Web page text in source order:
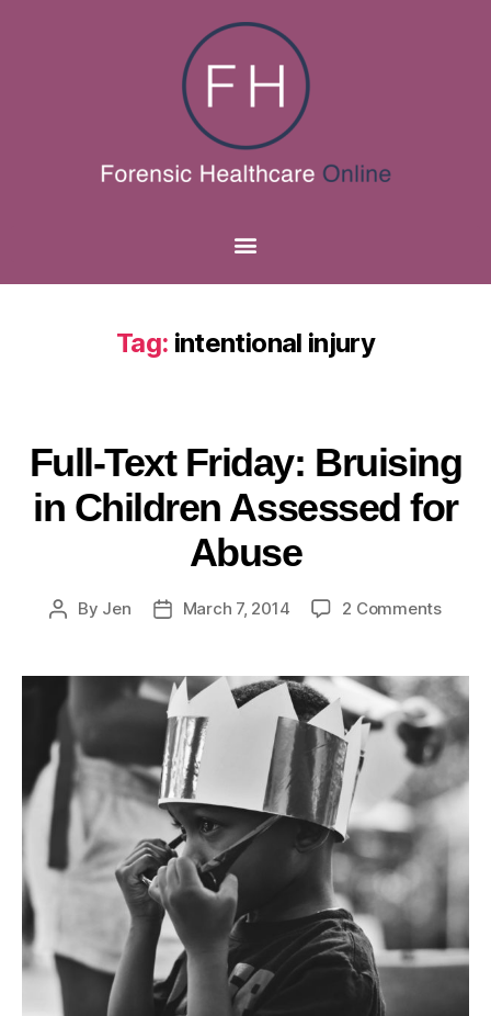
Tag: intentional injury
Full-Text Friday: Bruising
in Children Assessed for
Abuse
By Jen March 7, 2014 2 Comments